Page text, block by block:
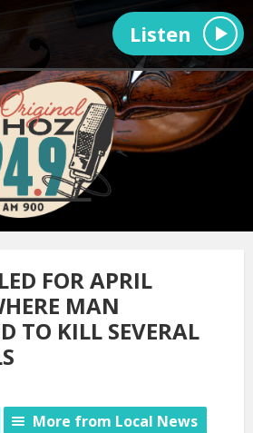
Listen
FOR APRIL
MAN
TO KILL SEVERAL
More from Local News